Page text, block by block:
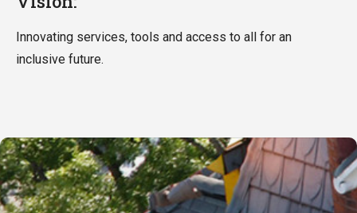
Innovating services, tools and access to all for an
inclusive future.